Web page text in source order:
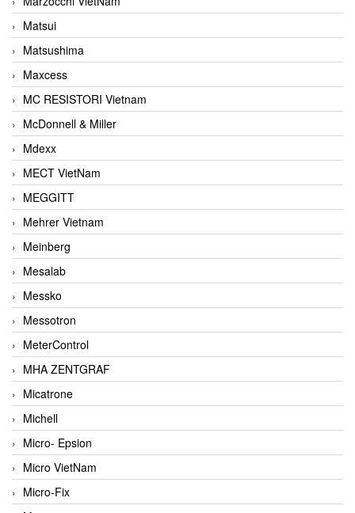
Matsui
Matsushima
Maxcess
MC RESISTORI Vietnam
McDonnell & Miller
Mdexx
MECT VietNam
MEGGITT
Mehrer Vietnam
Meinberg
Mesalab
Messko
Messotron
MeterControl
MHA ZENTGRAF
Micatrone
Michell
Micro- Epsion
Micro VietNam
Micro-Fix